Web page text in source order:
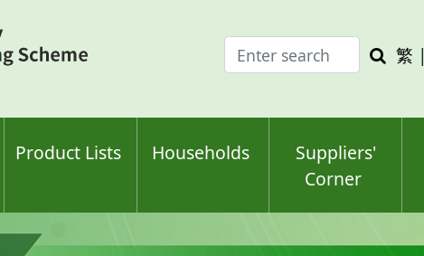
Enter
search
Search
繁 |
Product Lists Households
Suppliers'
Corner